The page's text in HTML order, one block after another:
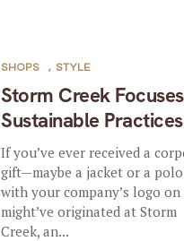
Storm Creek
Sustainable Practices
SHOPS , STYLE
If you’ve ever received a
gift—maybe a jacket or a
with your company’s logo
might’ve originated at Storm
Creek, an...